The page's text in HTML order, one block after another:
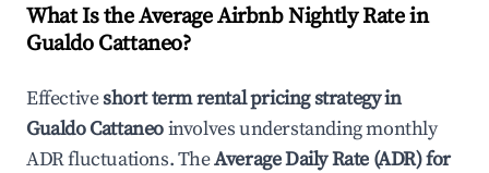
What Is the Average Airbnb Nightly Rate in
Gualdo Cattaneo?
Effectiveshort term rental pricing strategy in
Gualdo Cattaneoinvolves understanding monthly
ADR fluctuations. TheAverage Daily Rate (ADR) for